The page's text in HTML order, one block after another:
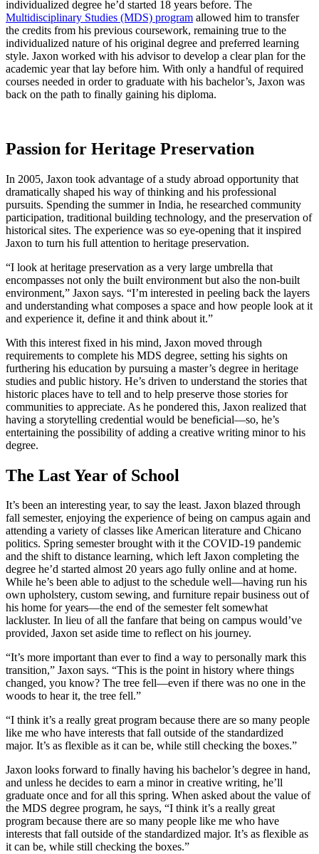
individualized degree he’d started 18 years before. The
Multidisciplinary Studies (MDS) program allowed him to transfer
the credits from his previous coursework, remaining true to the
individualized nature of his original degree and preferred learning
style. Jaxon worked with his advisor to develop a clear plan for the
academic year that lay before him. With only a handful of required
courses needed in order to graduate with his bachelor’s, Jaxon was
back on the path to finally gaining his diploma.
Passion for Heritage Preservation
In 2005, Jaxon took advantage of a study abroad opportunity that
dramatically shaped his way of thinking and his professional
pursuits. Spending the summer in India, he researched community
participation, traditional building technology, and the preservation of
historical sites. The experience was so eye-opening that it inspired
Jaxon to turn his full attention to heritage preservation.
“I look at heritage preservation as a very large umbrella that
encompasses not only the built environment but also the non-built
environment,” Jaxon says. “I’m interested in peeling back the layers
and understanding what composes a space and how people look at it
and experience it, define it and think about it.”
With this interest fixed in his mind, Jaxon moved through
requirements to complete his MDS degree, setting his sights on
furthering his education by pursuing a master’s degree in heritage
studies and public history. He’s driven to understand the stories that
historic places have to tell and to help preserve those stories for
communities to appreciate. As he pondered this, Jaxon realized that
having a storytelling credential would be beneficial—so, he’s
entertaining the possibility of adding a creative writing minor to his
degree.
The Last Year of School
It’s been an interesting year, to say the least. Jaxon blazed through
fall semester, enjoying the experience of being on campus again and
attending a variety of classes like American literature and Chicano
politics. Spring semester brought with it the COVID-19 pandemic
and the shift to distance learning, which left Jaxon completing the
degree he’d started almost 20 years ago fully online and at home.
While he’s been able to adjust to the schedule well—having run his
own upholstery, custom sewing, and furniture repair business out of
his home for years—the end of the semester felt somewhat
lackluster. In lieu of all the fanfare that being on campus would’ve
provided, Jaxon set aside time to reflect on his journey.
“It’s more important than ever to find a way to personally mark this
transition,” Jaxon says. “This is the point in history where things
changed, you know? The tree fell—even if there was no one in the
woods to hear it, the tree fell.”
“I think it’s a really great program because there are so many people
like me who have interests that fall outside of the standardized
major. It’s as flexible as it can be, while still checking the boxes.”
Jaxon looks forward to finally having his bachelor’s degree in hand,
and unless he decides to earn a minor in creative writing, he’ll
graduate once and for all this spring. When asked about the value of
the MDS degree program, he says, “I think it’s a really great
program because there are so many people like me who have
interests that fall outside of the standardized major. It’s as flexible as
it can be, while still checking the boxes.”